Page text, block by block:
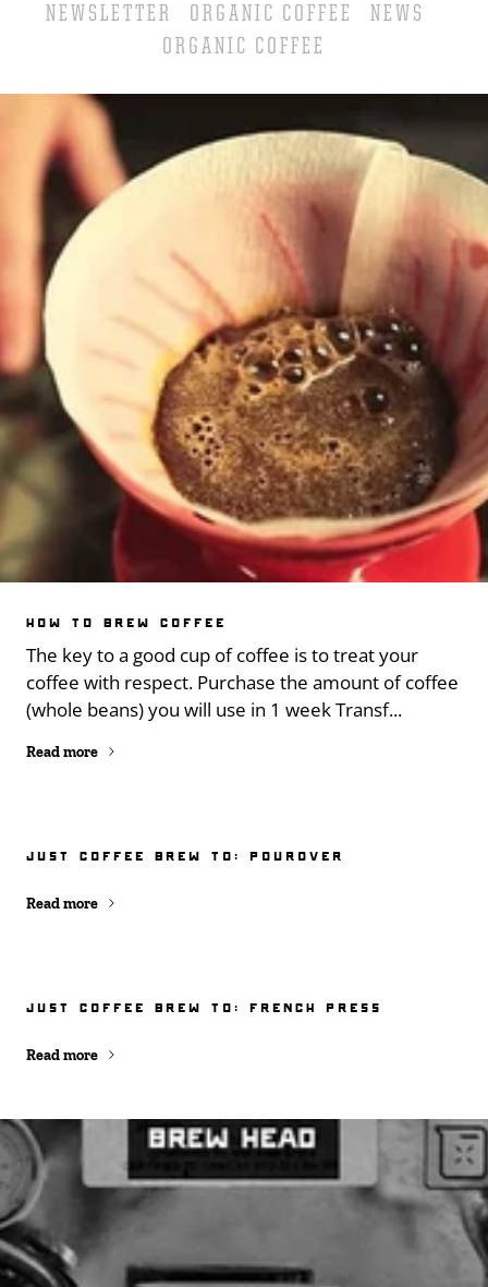
NEWSLETTER
ORGANIC COFFEE
NEWS
ORGANIC COFFEE
HOW TO BREW COFFEE
The key to a good cup of coffee is to treat your
coffee with respect. Purchase the amount of coffee
(whole beans) you will use in 1 week Transf...
Read more
JUST COFFEE BREW TO: POUROVER
Read more
JUST COFFEE BREW TO: FRENCH PRESS
Read more